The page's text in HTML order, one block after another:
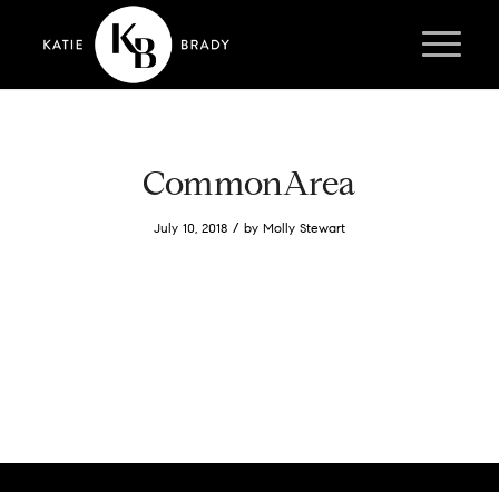
CommonArea
July 10, 2018 / by Molly Stewart